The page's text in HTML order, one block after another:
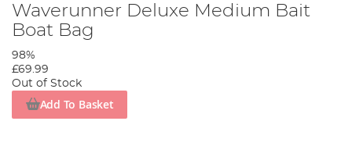
Waverunner Deluxe Medium Bait
Boat Bag
98%
£69.99
Out of Stock
Add To Basket